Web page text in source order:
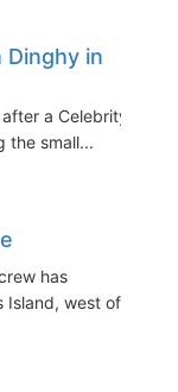
Dinghy in
a Celebrity
the small...
has
Island, west of